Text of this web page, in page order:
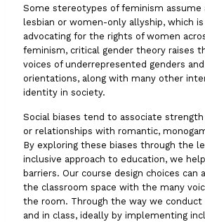
Some stereotypes of feminism assume
lesbian or women-only allyship, which
advocating for the rights of women
feminism, critical gender theory raises
voices of underrepresented genders
orientations, along with many other
identity in society.
Social biases tend to associate
or relationships with romantic,
By exploring these biases through the
inclusive approach to education, we
barriers. Our course design choices can
the classroom space with the many
the room. Through the way we conduct
and in class, ideally by implementing